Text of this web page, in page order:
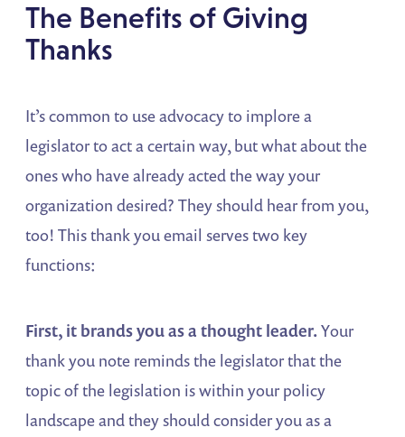
The Benefits of Giving
Thanks
It’s common to use advocacy to implore a
legislator to act a certain way, but what about the
ones who have already acted the way your
organization desired? They should hear from you,
too! This thank you email serves two key
functions:
First, it brands you as a thought leader.Your
thank you note reminds the legislator that the
topic of the legislation is within your policy
landscape and they should consider you as a